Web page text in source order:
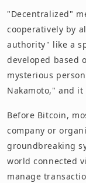
"Decentralized"
cooperatively by
authority" like a
developed based
mysterious
Nakamoto," and
Before Bitcoin,
company or
groundbreaking
world connected
manage